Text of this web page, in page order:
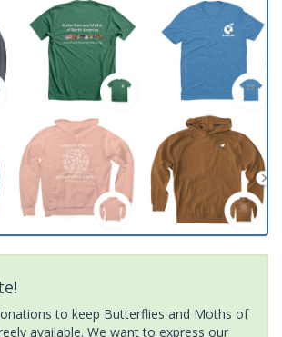
to keep Butterflies and Moths of
available. We want to express our